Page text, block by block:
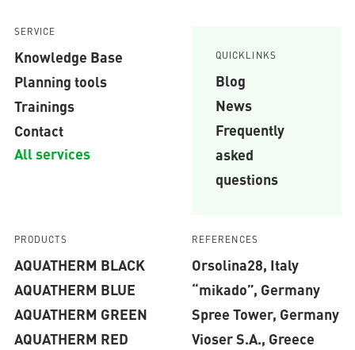
SERVICE
Knowledge Base
Planning tools
Trainings
Contact
All services
QUICKLINKS
Blog
News
Frequently
asked
questions
PRODUCTS
AQUATHERM BLACK
AQUATHERM BLUE
AQUATHERM GREEN
AQUATHERM RED
REFERENCES
Orsolina28, Italy
“mikado”, Germany
Spree Tower, Germany
Vioser S.A., Greece